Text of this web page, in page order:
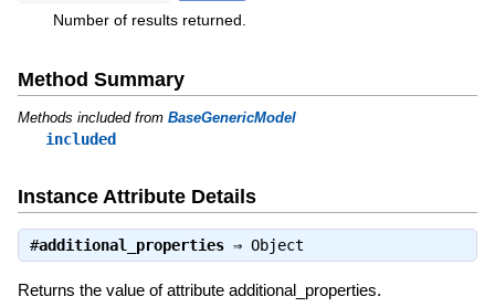
Number of results returned.
Method Summary
Methods included from BaseGenericModel
included
Instance Attribute Details
#additional_properties⇒ Object
Returns the value of attribute additional_properties.